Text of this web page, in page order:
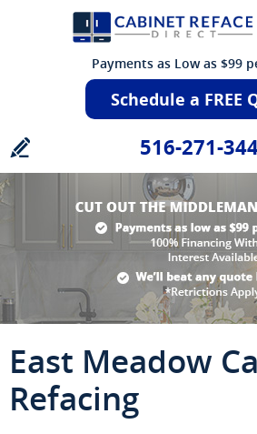
Payments as Low as $99
Schedule a FREE
516-271-
East Meadow
Refacing